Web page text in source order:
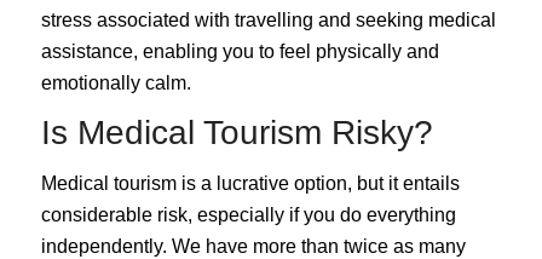
stress associated with travelling and seeking medical
assistance, enabling you to feel physically and
emotionally calm.
Is Medical Tourism Risky?
Medical tourism is a lucrative option, but it entails
considerable risk, especially if you do everything
independently. We have more than twice as many